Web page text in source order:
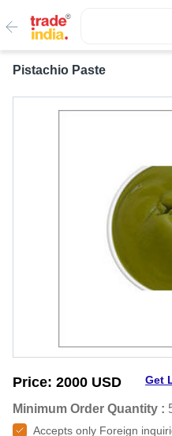
Pistachio Paste
Price: 2000 USD Get
Minimum Order Quantity :
Accepts only Foreign